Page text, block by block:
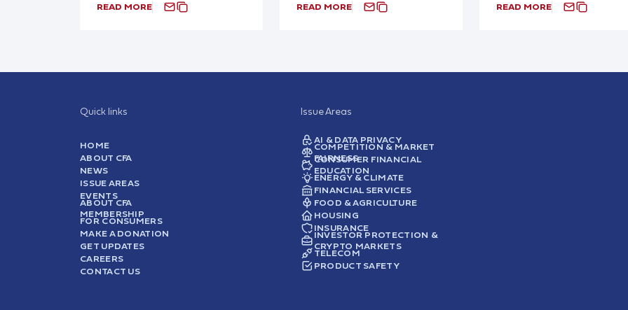
READ MORE READ MORE READ MORE
Quick links
HOME
ABOUT CFA
NEWS
ISSUE AREAS
EVENTS
ABOUT CFA
MEMBERSHIP
FOR CONSUMERS
MAKE A DONATION
GET UPDATES
CAREERS
CONTACT US
Issue Areas
AI & DATA PRIVACY
COMPETITION & MARKET
FAIRNESS
CONSUMER FINANCIAL
EDUCATION
ENERGY & CLIMATE
FINANCIAL SERVICES
FOOD & AGRICULTURE
HOUSING
INSURANCE
INVESTOR PROTECTION &
CRYPTO MARKETS
TELECOM
PRODUCT SAFETY